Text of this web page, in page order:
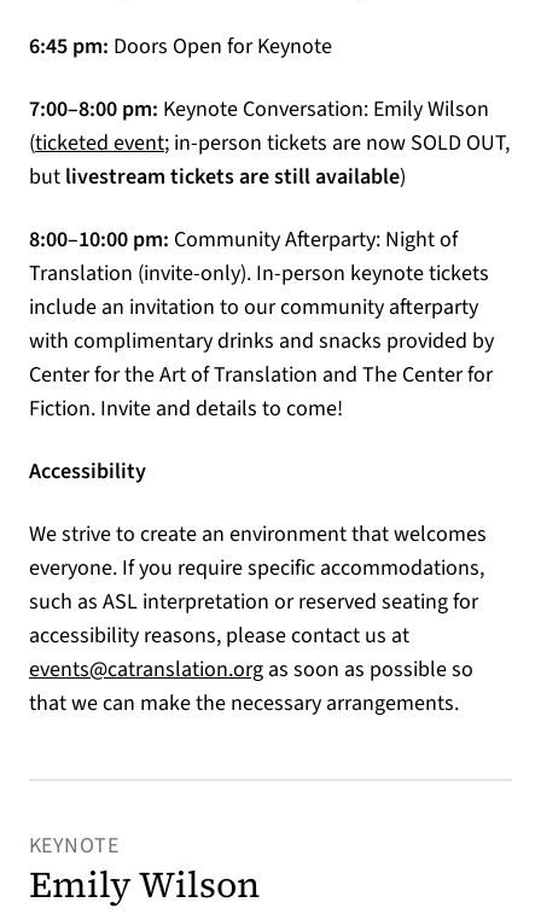
6:45 pm: Doors Open for Keynote
7:00–8:00 pm: Keynote Conversation: Emily Wilson
(ticketed event(opens in a new tab)
; in-person tickets are now SOLD OUT,
but livestream tickets are still available)
8:00–10:00 pm: Community Afterparty: Night of
Translation (invite-only). In-person keynote tickets
include an invitation to our community afterparty
with complimentary drinks and snacks provided by
Center for the Art of Translation and The Center for
Fiction. Invite and details to come!
Accessibility
We strive to create an environment that welcomes
everyone. If you require specific accommodations,
such as ASL interpretation or reserved seating for
accessibility reasons, please contact us at
events@catranslation.org(opens in a new tab)
as soon as possible so
that we can make the necessary arrangements.
KEYNOTE
Emily Wilson